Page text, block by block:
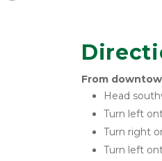
From
Head
Turn left
Turn right
Turn left